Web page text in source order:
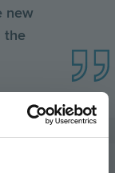
new
the